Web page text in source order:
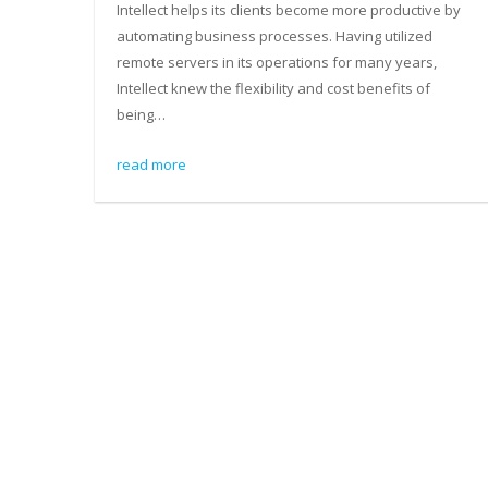
Intellect helps its clients become more productive by
automating business processes. Having utilized
remote servers in its operations for many years,
Intellect knew the flexibility and cost benefits of
being…
read more